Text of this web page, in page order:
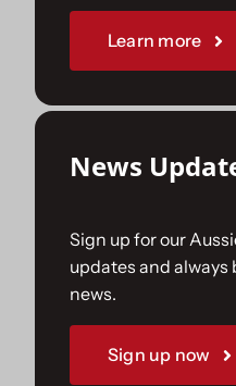
Sponsorships
Learn more
News
Sign up for our
updates and
news.
Sign up now